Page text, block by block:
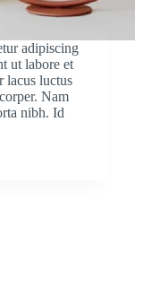
adipiscing
ut labore et
lacus luctus
Nam
nibh. Id